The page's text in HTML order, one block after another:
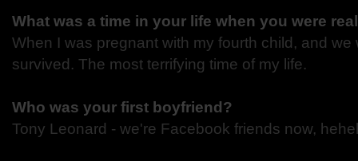
What was a time in your life when you were
When I was pregnant with my fourth child, and
survived. The most terrifying time of my life.
Who was your first boyfriend?
Tony Leonard - we're Facebook friends now,